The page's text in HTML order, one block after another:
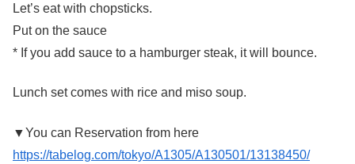
Let’s eat with chopsticks.
Put on the sauce
* If you add sauce to a hamburger steak, it will bounce.
Lunch set comes with rice and miso soup.
▼You can Reservation from here
https://tabelog.com/tokyo/A1305/A130501/13138450/